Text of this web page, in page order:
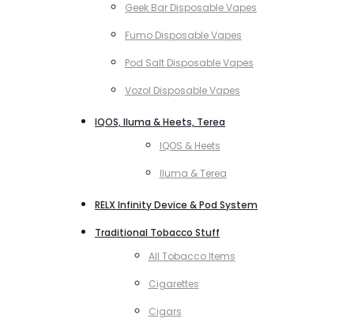
Geek Bar Disposable Vapes
Fumo Disposable Vapes
Pod Salt Disposable Vapes
Vozol Disposable Vapes
IQOS, Iluma & Heets, Terea
IQOS & Heets
Iluma & Terea
RELX Infinity Device & Pod System
Traditional Tobacco Stuff
All Tobacco Items
Cigarettes
Cigars